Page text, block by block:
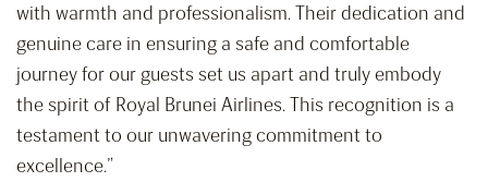
with warmth and professionalism. Their dedication and
genuine care in ensuring a safe and comfortable
journey for our guests set us apart and truly embody
the spirit of Royal Brunei Airlines. This recognition is a
testament to our unwavering commitment to
excellence.”